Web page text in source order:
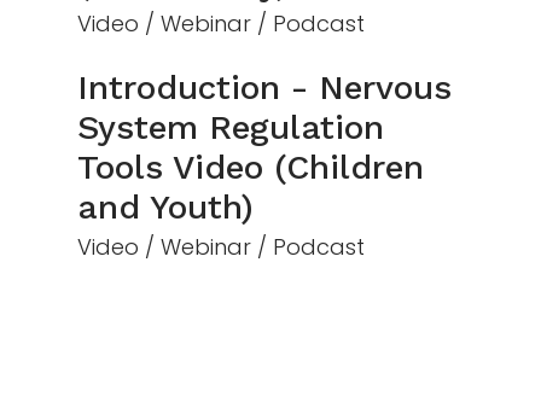
Video / Webinar / Podcast
Introduction - Nervous
System Regulation
Tools Video (Children
and Youth)
Video / Webinar / Podcast